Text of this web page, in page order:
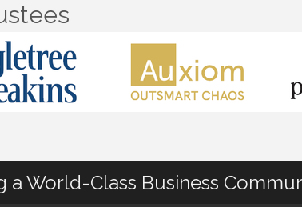
World-Class Business